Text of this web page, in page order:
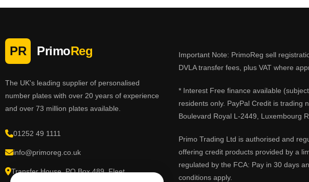
PR PrimoReg
The UK's leading supplier of personalised
number plates with over 20 years of experience
and over 73 million plates available.
01252 49 1111
info@primoreg.co.uk
Transfer House, PO Box 489, Fleet,
Important Note: PrimoReg sell
DVLA transfer fees, plus VAT where
* Interest Free finance available
residents only. PayPal Credit is trading
Boulevard Royal L-2449, Luxembourg
Primo Trading Ltd is authorised and
offering credit products provided by a
regulated by the FCA: Pay in 30 days
conditions apply.